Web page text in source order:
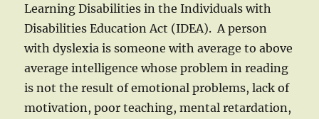
Learning Disabilities in the Individuals with
Disabilities Education Act (IDEA). A person
with dyslexia is someone with average to above
average intelligence whose problem in reading
is not the result of emotional problems, lack of
motivation, poor teaching, mental retardation,